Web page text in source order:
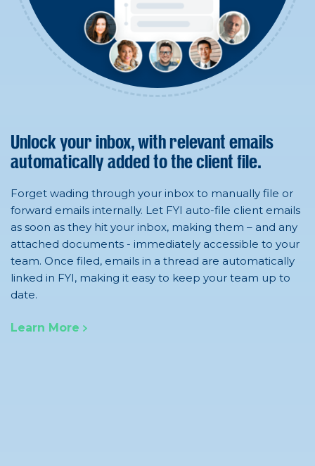
Unlock your inbox, with relevant emails
automatically added to the client file.
Forget wading through your inbox to manually file or
forward emails internally. Let FYI auto-file client emails
as soon as they hit your inbox, making them – and any
attached documents - immediately accessible to your
team. Once filed, emails in a thread are automatically
linked in FYI, making it easy to keep your team up to
date.
Learn More